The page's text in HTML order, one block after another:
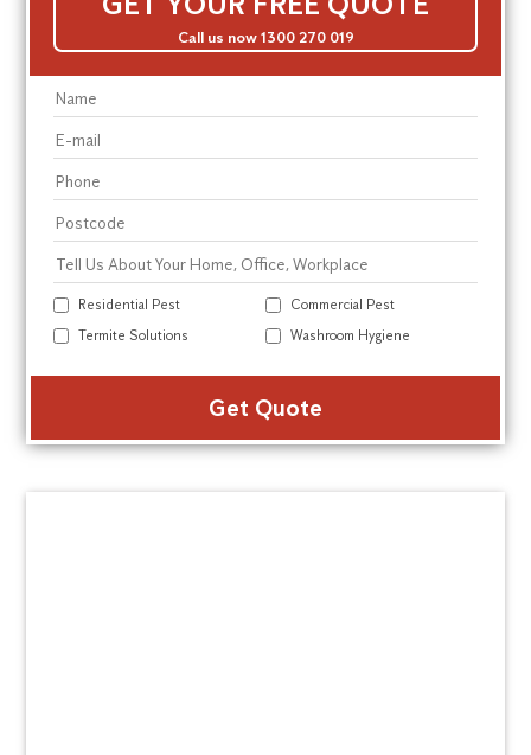
Call us now 1300 270 019
Residential Pest
Commercial Pest
Termite Solutions
Washroom Hygiene